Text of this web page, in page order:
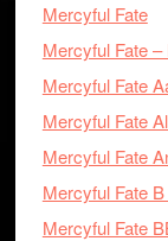
Mercyful Fate
Mercyful Fate
Mercyful Fate
Mercyful Fate
Mercyful Fate
Mercyful Fate
Mercyful Fate